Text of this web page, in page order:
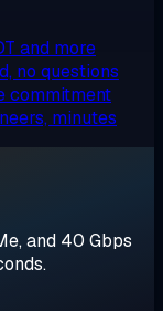
and more
no questions
commitment
minutes
and 40 Gbps